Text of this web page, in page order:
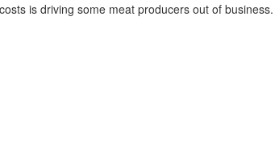
is driving some meat producers out of business.